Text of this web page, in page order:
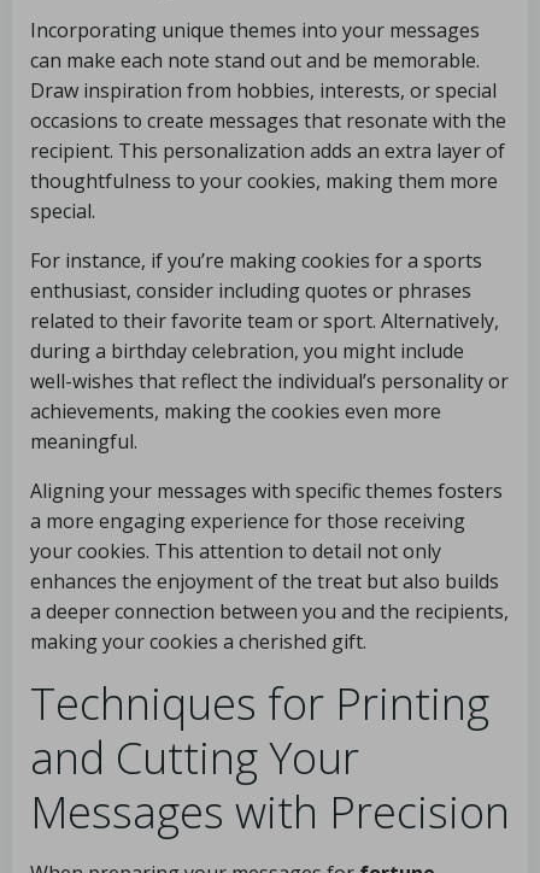
Incorporating unique themes into your messages
can make each note stand out and be memorable.
Draw inspiration from hobbies, interests, or special
occasions to create messages that resonate with the
recipient. This personalization adds an extra layer of
thoughtfulness to your cookies, making them more
special.
For instance, if you’re making cookies for a sports
enthusiast, consider including quotes or phrases
related to their favorite team or sport. Alternatively,
during a birthday celebration, you might include
well-wishes that reflect the individual’s personality or
achievements, making the cookies even more
meaningful.
Aligning your messages with specific themes fosters
a more engaging experience for those receiving
your cookies. This attention to detail not only
enhances the enjoyment of the treat but also builds
a deeper connection between you and the recipients,
making your cookies a cherished gift.
Techniques for Printing
and Cutting Your
Messages with Precision